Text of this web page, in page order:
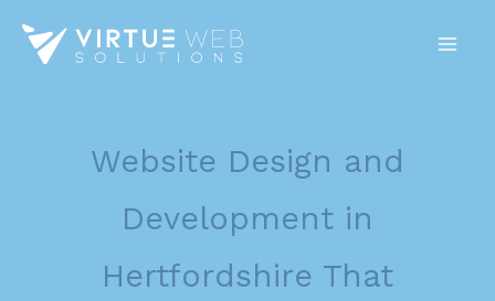
Website Design and
Development in
Hertfordshire That